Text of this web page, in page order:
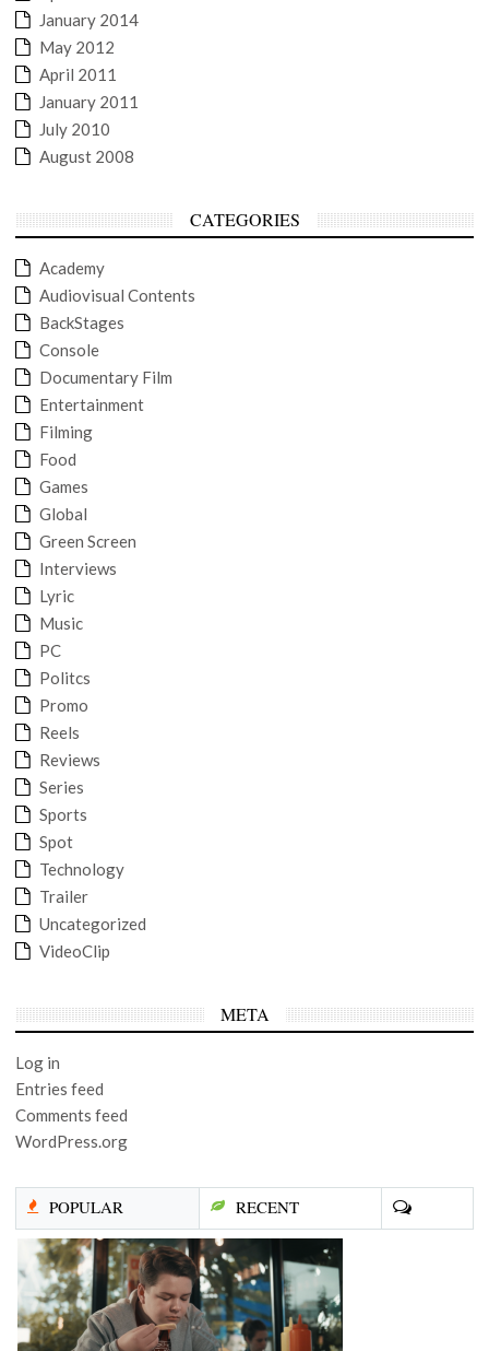
January 2014
May 2012
April 2011
January 2011
July 2010
August 2008
CATEGORIES
Academy
Audiovisual Contents
BackStages
Console
Documentary Film
Entertainment
Filming
Food
Games
Global
Green Screen
Interviews
Lyric
Music
PC
Politcs
Promo
Reels
Reviews
Series
Sports
Spot
Technology
Trailer
Uncategorized
VideoClip
META
Log in
Entries feed
Comments feed
WordPress.org
POPULAR RECENT